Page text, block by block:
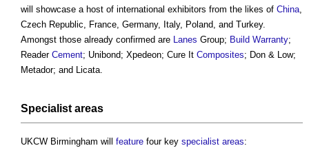
will showcase a host of international exhibitors from the likes of China
Czech Republic, France, Germany, Italy, Poland, and Turkey.
Amongst those already confirmed are
Lanes Group; Build Warranty;
Reader Cement; Unibond; Xpedeon; Cure It Composites; Don & Low;
Metador; and Licata.
Specialist areas
UKCW Birmingham will feature four key specialist areas: